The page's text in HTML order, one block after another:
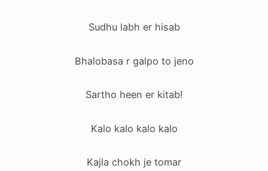
Sudhu labh er hisab
Bhalobasa r galpo to jeno
Sartho heen er kitab!
Kalo kalo kalo kalo
Kajla chokh je tomar